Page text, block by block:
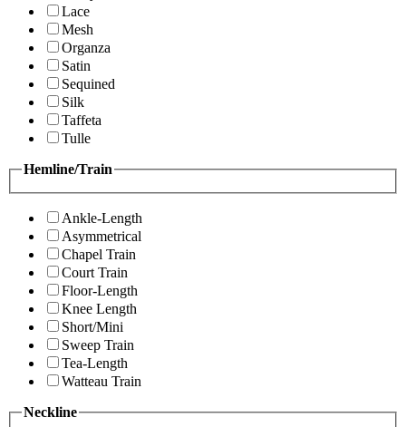
Lace
Mesh
Organza
Satin
Sequined
Silk
Taffeta
Tulle
Hemline/Train
Ankle-Length
Asymmetrical
Chapel Train
Court Train
Floor-Length
Knee Length
Short/Mini
Sweep Train
Tea-Length
Watteau Train
Neckline